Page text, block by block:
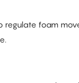
regulate foam